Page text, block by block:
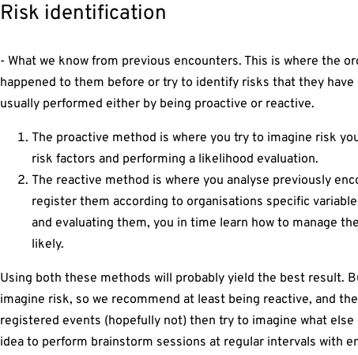
Risk identification
- What we know from previous encounters. This is where the
happened to them before or try to identify risks that they
usually performed either by being proactive or reactive.
The proactive method is where you try to imagine risk
risk factors and performing a likelihood evaluation.
The reactive method is where you analyse previously
register them according to organisations specific
and evaluating them, you in time learn how to manage
likely.
Using both these methods will probably yield the best result.
imagine risk, so we recommend at least being reactive, and
registered events (hopefully not) then try to imagine what else
idea to perform brainstorm sessions at regular intervals with